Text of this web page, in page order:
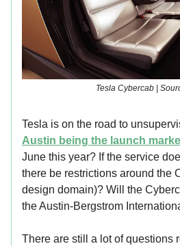
Tesla Cybercab |
Tesla is on the road to
Austin being the launch
June this year? If the service
there be restrictions around the
design domain)? Will the
the Austin-Bergstrom
There are still a lot of questions